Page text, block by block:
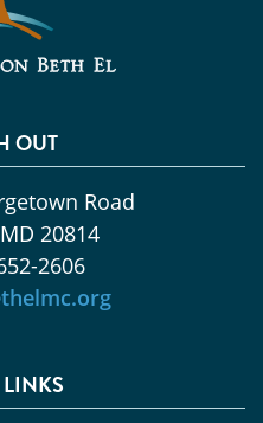
OUT
Road
20814
2606